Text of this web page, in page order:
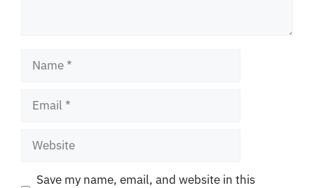
Name
Email
Website
Save my name, email, and website in this